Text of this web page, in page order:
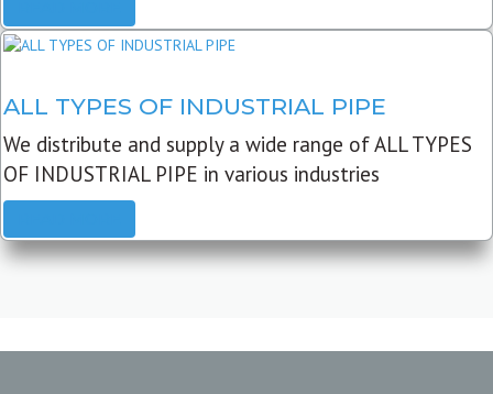
ALL TYPES OF INDUSTRIAL PIPE
We distribute and supply a wide range of ALL TYPES
OF INDUSTRIAL PIPE in various industries